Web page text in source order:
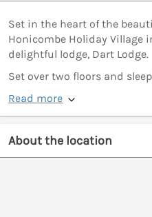
Set in the heart of the
Honicombe Holiday Village
delightful lodge, Dart Lodge.
Set over two floors and
Read more
About the location